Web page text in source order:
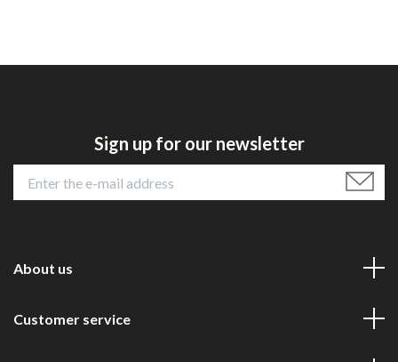
Sign up for our newsletter
About us
Customer service